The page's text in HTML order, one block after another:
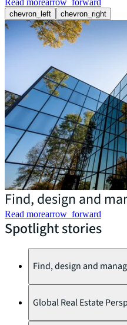
Read morearrow_forward
chevron_left chevron_right
Find, design and
Read morearrow_forward
Spotlight stories
Find, design and
Global Real Estate